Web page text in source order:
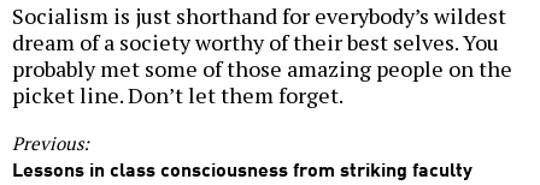
Socialism is just shorthand for everybody’s wildest
dream of a society worthy of their best selves. You
probably met some of those amazing people on the
picket line. Don’t let them forget.
Previous:
Lessons in class consciousness from striking faculty